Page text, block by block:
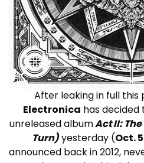
After leaking in full this
Electronica has decided
unreleased albumAct II:
Turn)yesterday (Oct. 5
announced back in 2012,